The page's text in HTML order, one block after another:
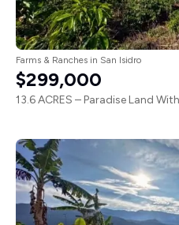
Farms & Ranches in San Isidro
$299,000
13.6 ACRES – Paradise Land